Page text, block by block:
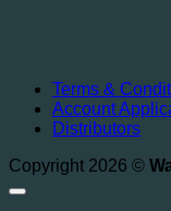
Terms &
Account
Distributors
Copyright 2026 ©